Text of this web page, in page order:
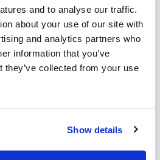
and to analyse our traffic.
about your use of our site with
and analytics partners who
information that you’ve
they’ve collected from your use
Show details
to recycle plastic waste
Complementary to
which is suited for mono-
as plastic bottles,
the key investment
end-of-life plastics
provides a genuine